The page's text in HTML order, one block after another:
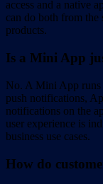
access and a native
can do both from
products.
Is a Mini App
No. A Mini App runs
push notifications,
notifications on the
user experience is
business use cases.
How do